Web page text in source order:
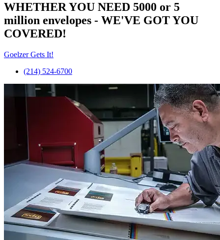
WHETHER YOU NEED 5000 or 5
million envelopes - WE'VE GOT YOU
COVERED!
Goelzer Gets It!
(214) 524-6700